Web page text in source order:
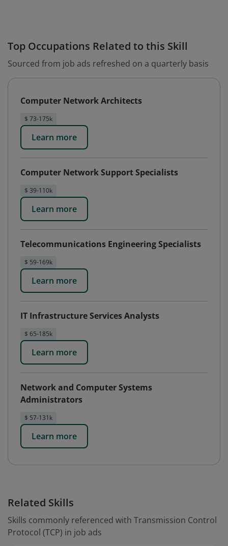
Top Occupations Related to this Skill
Sourced from job ads refreshed on a quarterly basis
Computer Network Architects
$ 73-175k
Learn more
Computer Network Support Specialists
$ 39-110k
Learn more
Telecommunications Engineering Specialists
$ 59-169k
Learn more
IT Infrastructure Services Analysts
$ 65-185k
Learn more
Network and Computer Systems
Administrators
$ 57-131k
Learn more
Related Skills
Skills commonly referenced with Transmission Control
Protocol (TCP) in job ads